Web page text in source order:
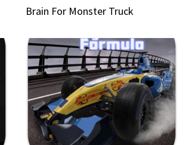
Brain For Monster Truck